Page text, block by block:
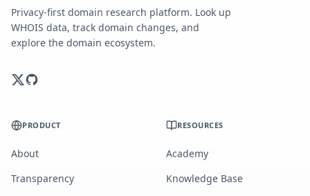
Privacy-first domain research platform. Look up
WHOIS data, track domain changes, and
explore the domain ecosystem.
PRODUCT
About
Transparency
RESOURCES
Academy
Knowledge Base